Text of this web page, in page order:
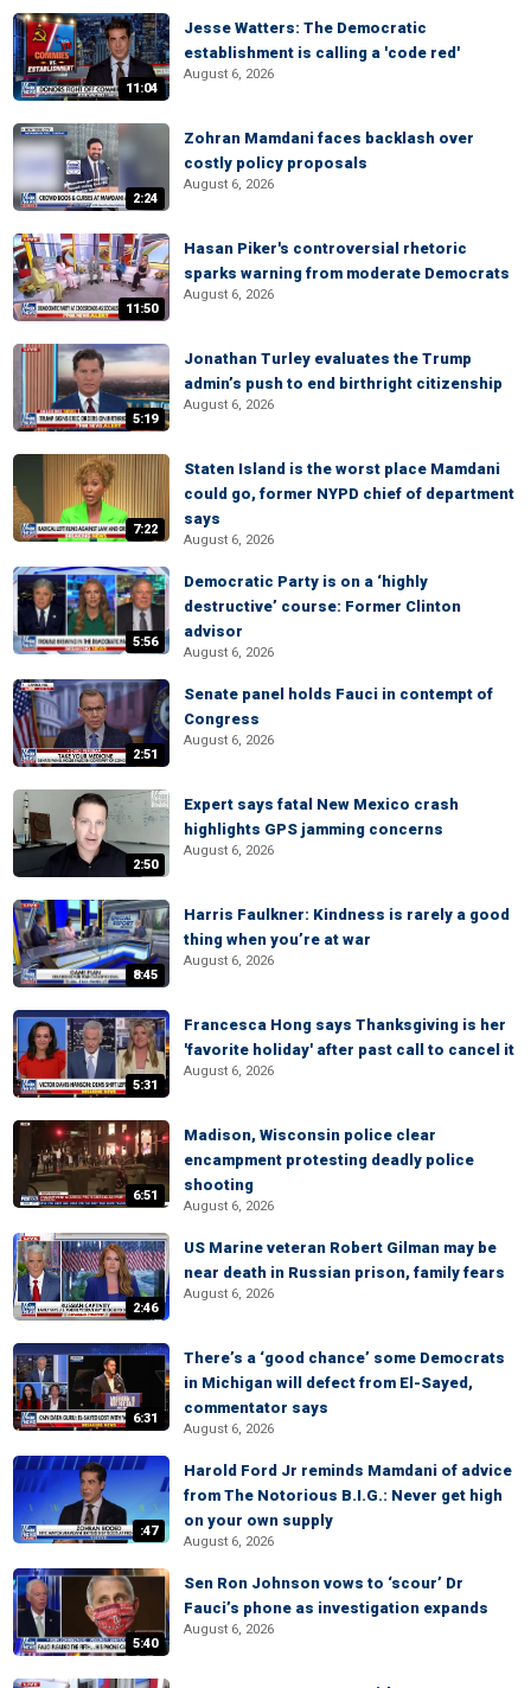
11:04
Jesse Watters: The Democratic
establishment is calling a 'code red'
August 6, 2026
2:24
Zohran Mamdani faces backlash over
costly policy proposals
August 6, 2026
11:50
Hasan Piker's controversial rhetoric
sparks warning from moderate Democrats
August 6, 2026
5:19
Jonathan Turley evaluates the Trump
admin’s push to end birthright citizenship
August 6, 2026
7:22
Staten Island is the worst place Mamdani
could go, former NYPD chief of department
says
August 6, 2026
5:56
Democratic Party is on a ‘highly
destructive’ course: Former Clinton
advisor
August 6, 2026
2:51
Senate panel holds Fauci in contempt of
Congress
August 6, 2026
2:50
Expert says fatal New Mexico crash
highlights GPS jamming concerns
August 6, 2026
8:45
Harris Faulkner: Kindness is rarely a good
thing when you’re at war
August 6, 2026
5:31
Francesca Hong says Thanksgiving is her
'favorite holiday' after past call to cancel it
August 6, 2026
6:51
Madison, Wisconsin police clear
encampment protesting deadly police
shooting
August 6, 2026
2:46
US Marine veteran Robert Gilman may be
near death in Russian prison, family fears
August 6, 2026
6:31
There’s a ‘good chance’ some Democrats
in Michigan will defect from El-Sayed,
commentator says
August 6, 2026
:47
Harold Ford Jr reminds Mamdani of advice
from The Notorious B.I.G.: Never get high
on your own supply
August 6, 2026
5:40
Sen Ron Johnson vows to ‘scour’ Dr
Fauci’s phone as investigation expands
August 6, 2026